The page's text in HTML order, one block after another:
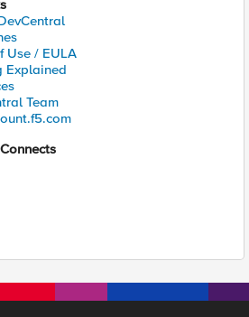
Use / EULA
Explained
Team